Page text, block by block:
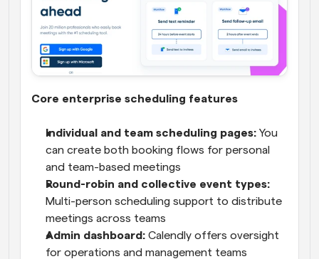
Core enterprise scheduling features
Individual and team scheduling pages: You
can create both booking flows for personal
and team-based meetings
Multi-person scheduling support to distribute
meetings across teams
Admin dashboard: Calendly offers oversight
for operations and management teams